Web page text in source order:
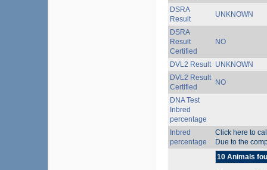
DSRA
Result
UNKNOWN
DSRA
Result
Certified
NO
DVL2 Result UNKNOWN
DVL2 Result
Certified
NO
DNA Test
Inbred
percentage
Inbred
percentage
Click here to
Due to the
10 Animals